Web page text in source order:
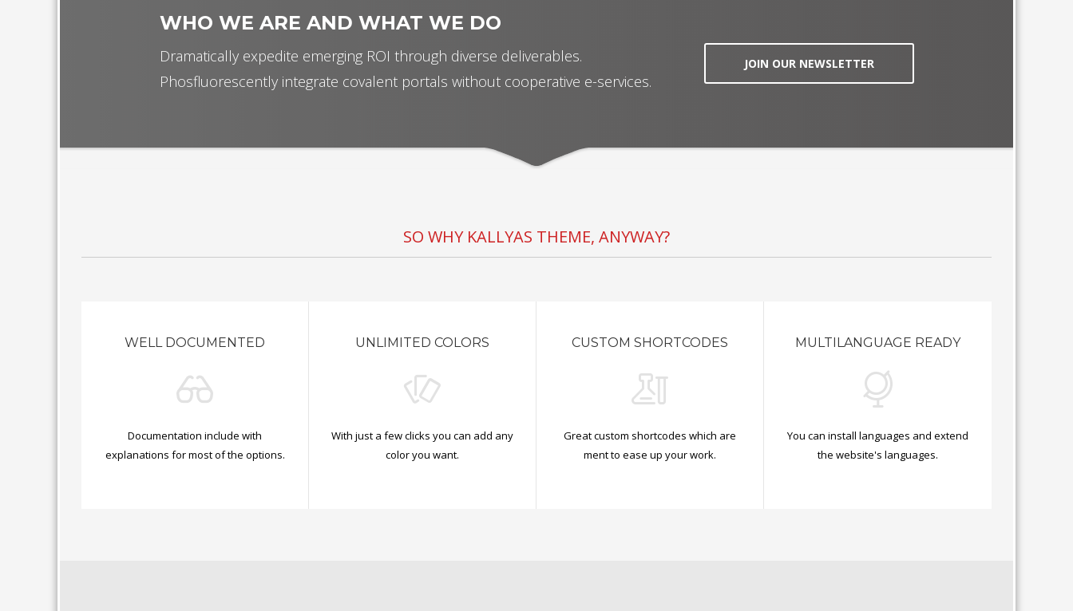
WHO WE ARE AND WHAT WE DO
Dramatically expedite emerging ROI through diverse deliverables.
Phosfluorescently integrate covalent portals without cooperative e-services.
JOIN OUR NEWSLETTER
SO WHY KALLYAS THEME, ANYWAY?
WELL DOCUMENTED
Documentation include with
explanations for most of the options.
UNLIMITED COLORS
With just a few clicks you can add any
color you want.
CUSTOM SHORTCODES
Great custom shortcodes which are
ment to ease up your work.
MULTILANGUAGE READY
You can install languages and extend
the website's languages.